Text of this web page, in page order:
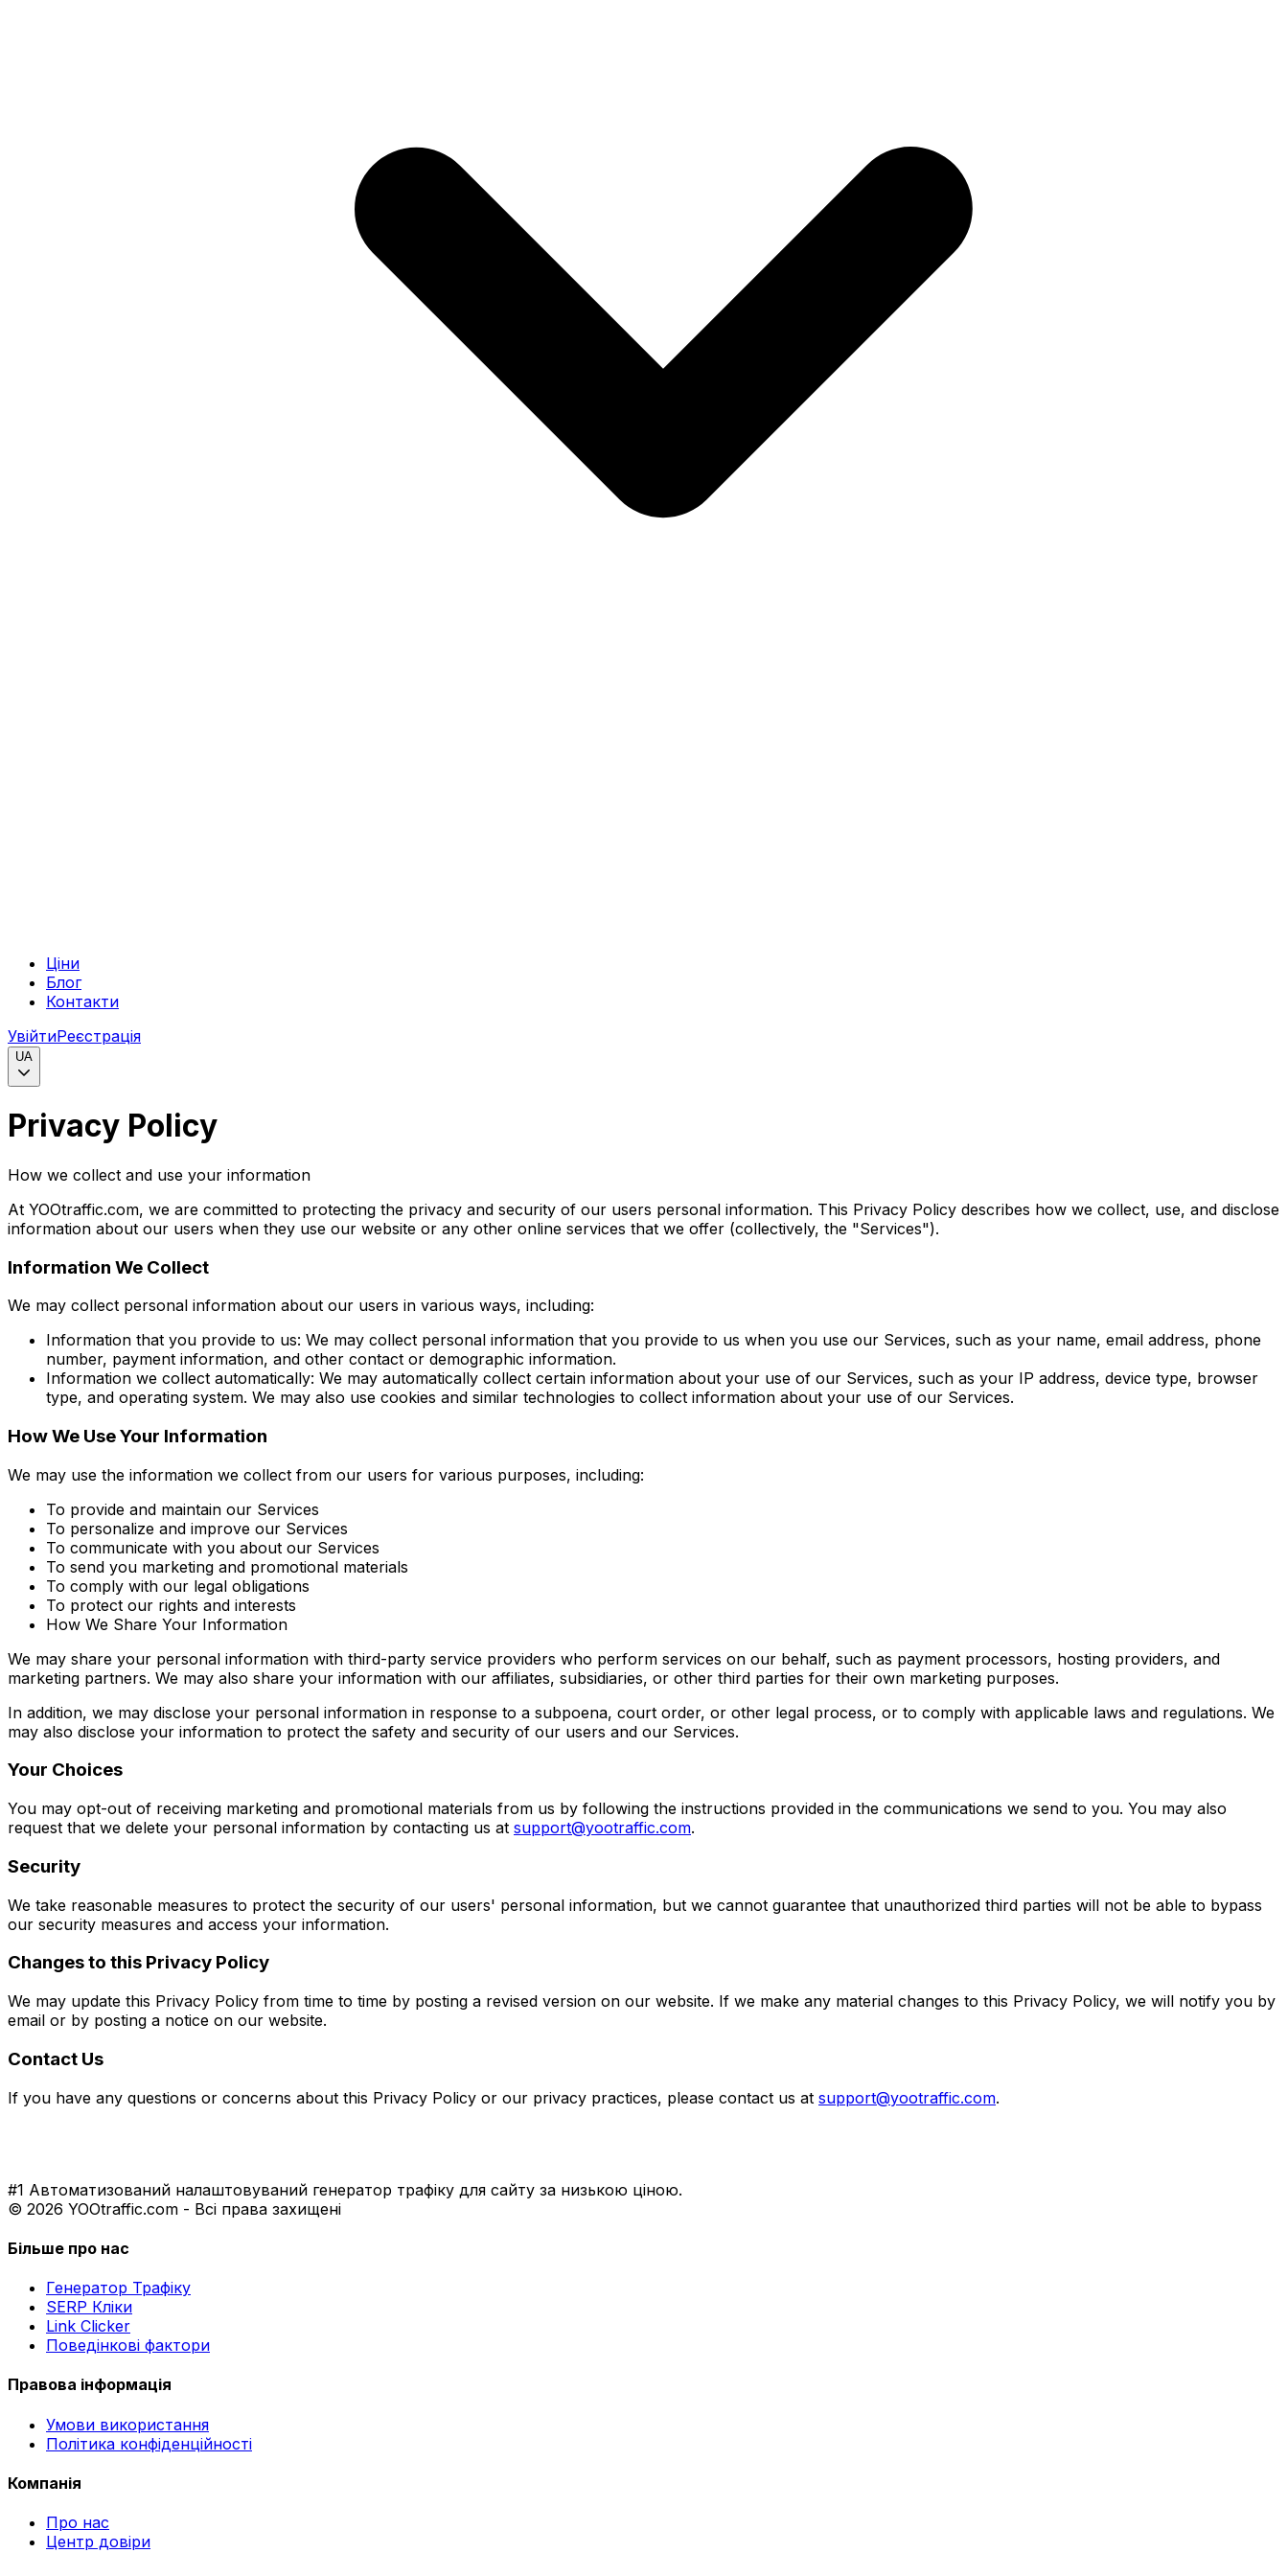
Ціни
Блог
Контакти
УвійтиРеєстрація
UA
Privacy Policy
How we collect and use your information
At YOOtraffic.com, we are committed to protecting the privacy and security of our users personal information. This Privacy Policy describes how we collect, use, and disclose
information about our users when they use our website or any other online services that we offer (collectively, the "Services").
Information We Collect
We may collect personal information about our users in various ways, including:
Information that you provide to us: We may collect personal information that you provide to us when you use our Services, such as your name, email address, phone
number, payment information, and other contact or demographic information.
Information we collect automatically: We may automatically collect certain information about your use of our Services, such as your IP address, device type, browser
type, and operating system. We may also use cookies and similar technologies to collect information about your use of our Services.
How We Use Your Information
We may use the information we collect from our users for various purposes, including:
To provide and maintain our Services
To personalize and improve our Services
To communicate with you about our Services
To send you marketing and promotional materials
To comply with our legal obligations
To protect our rights and interests
How We Share Your Information
We may share your personal information with third-party service providers who perform services on our behalf, such as payment processors, hosting providers, and
marketing partners. We may also share your information with our affiliates, subsidiaries, or other third parties for their own marketing purposes.
In addition, we may disclose your personal information in response to a subpoena, court order, or other legal process, or to comply with applicable laws and regulations. We
may also disclose your information to protect the safety and security of our users and our Services.
Your Choices
You may opt-out of receiving marketing and promotional materials from us by following the instructions provided in the communications we send to you. You may also
request that we delete your personal information by contacting us at support@yootraffic.com.
Security
We take reasonable measures to protect the security of our users' personal information, but we cannot guarantee that unauthorized third parties will not be able to bypass
our security measures and access your information.
Changes to this Privacy Policy
We may update this Privacy Policy from time to time by posting a revised version on our website. If we make any material changes to this Privacy Policy, we will notify you by
email or by posting a notice on our website.
Contact Us
If you have any questions or concerns about this Privacy Policy or our privacy practices, please contact us at support@yootraffic.com.
#1 Автоматизований налаштовуваний генератор трафіку для сайту за низькою ціною.
© 2026 YOOtraffic.com - Всі права захищені
Більше про нас
Генератор Трафіку
SERP Кліки
Link Clicker
Поведінкові фактори
Правова інформація
Умови використання
Політика конфіденційності
Компанія
Про нас
Центр довіри